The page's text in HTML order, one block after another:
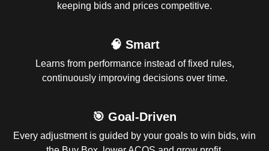
keeping bids and prices competitive.
🧠 Smart
Learns from performance instead of fixed rules,
continuously improving decisions over time.
🎯 Goal-Driven
Every adjustment is guided by your goals to win bids, win